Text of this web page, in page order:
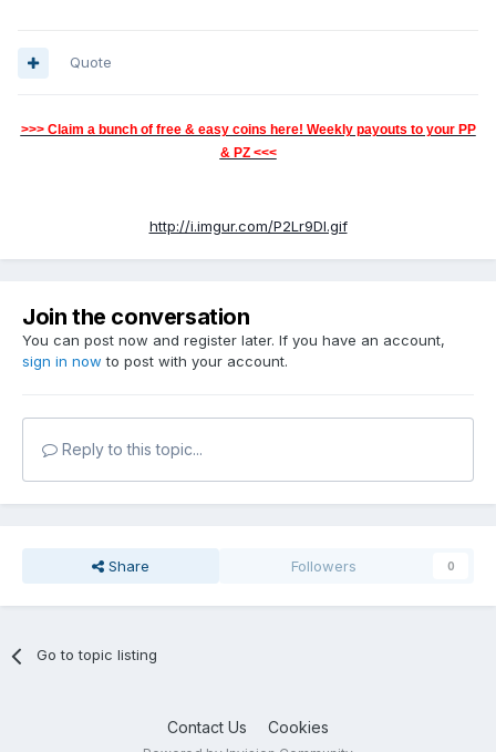
Quote
>>> Claim a bunch of free & easy coins here! Weekly payouts to your PP
& PZ <<<
http://i.imgur.com/P2Lr9Dl.gif
Join the conversation
You can post now and register later. If you have an account,
sign in now to post with your account.
Reply to this topic...
Share Followers 0
Go to topic listing
Contact Us Cookies